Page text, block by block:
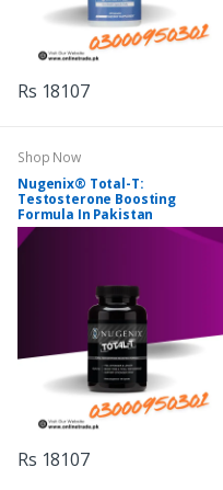
Rs 18107
Shop Now
Nugenix® Total-T:
Testosterone Boosting
Formula In Pakistan
Rs 18107